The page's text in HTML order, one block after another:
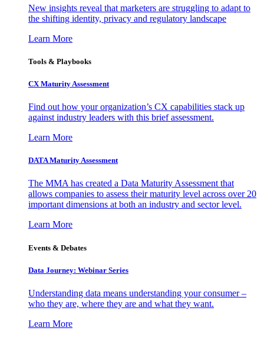
New insights reveal that marketers are struggling to adapt to
the shifting identity, privacy and regulatory landscape
Learn More
Tools & Playbooks
CX Maturity Assessment
Find out how your organization’s CX capabilities stack up
against industry leaders with this brief assessment.
Learn More
DATA Maturity Assessment
The MMA has created a Data Maturity Assessment that
allows companies to assess their maturity level across over 20
important dimensions at both an industry and sector level.
Learn More
Events & Debates
Data Journey: Webinar Series
Understanding data means understanding your consumer –
who they are, where they are and what they want.
Learn More